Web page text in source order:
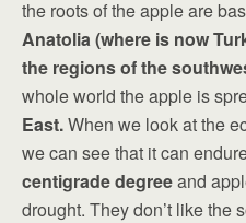
the roots of the apple are
Anatolia (where is now
the regions of the
whole world the apple is
East.When we look at the
we can see that it can
centigradedegreeand
drought. They don’t like the